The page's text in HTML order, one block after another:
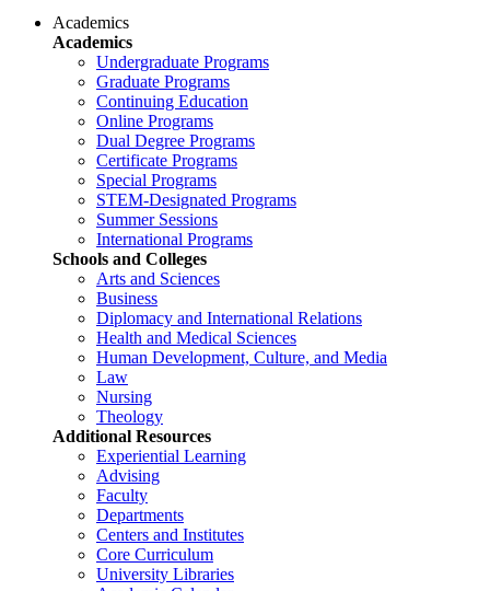
Academics
Academics
Undergraduate Programs
Graduate Programs
Continuing Education
Online Programs
Dual Degree Programs
Certificate Programs
Special Programs
STEM-Designated Programs
Summer Sessions
International Programs
Schools and Colleges
Arts and Sciences
Business
Diplomacy and International Relations
Health and Medical Sciences
Human Development, Culture, and Media
Law
Nursing
Theology
Additional Resources
Experiential Learning
Advising
Faculty
Departments
Centers and Institutes
Core Curriculum
University Libraries